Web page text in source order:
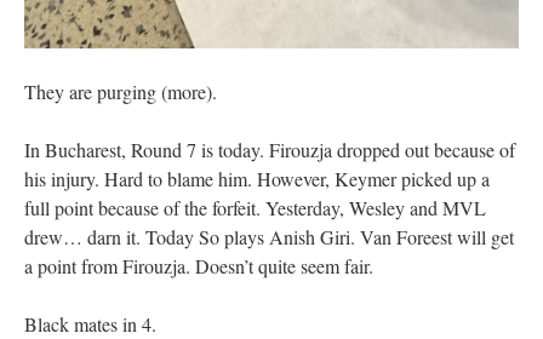
They are purging (more).
In Bucharest, Round 7 is today. Firouzja dropped out because of
his injury. Hard to blame him. However, Keymer picked up a
full point because of the forfeit. Yesterday, Wesley and MVL
drew… darn it. Today So plays Anish Giri. Van Foreest will get
a point from Firouzja. Doesn’t quite seem fair.
Black mates in 4.